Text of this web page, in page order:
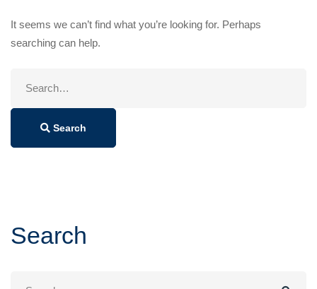
It seems we can’t find what you’re looking for. Perhaps
searching can help.
Search
Search